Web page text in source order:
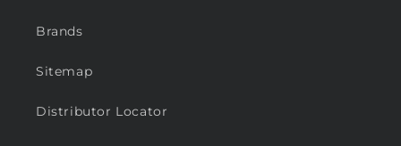
Brands
Sitemap
Distributor Locator